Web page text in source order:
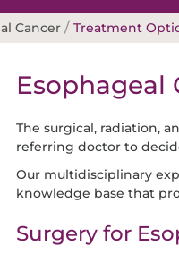
Cancer / Treatment
Esophageal
The surgical, radiation,
referring doctor to
Our multidisciplinary
knowledge base that
Surgery for